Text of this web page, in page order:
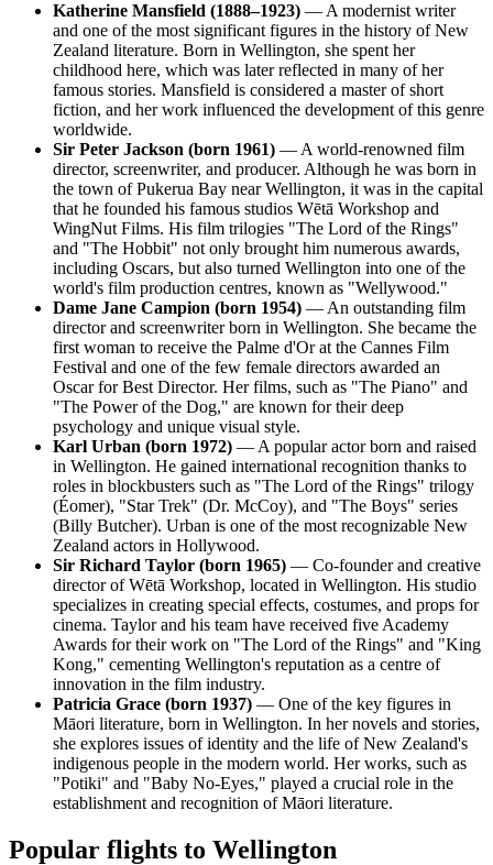
Katherine Mansfield (1888–1923) — A modernist writer
and one of the most significant figures in the history of New
Zealand literature. Born in Wellington, she spent her
childhood here, which was later reflected in many of her
famous stories. Mansfield is considered a master of short
fiction, and her work influenced the development of this genre
worldwide.
Sir Peter Jackson (born 1961) — A world-renowned film
director, screenwriter, and producer. Although he was born in
the town of Pukerua Bay near Wellington, it was in the capital
that he founded his famous studios Wētā Workshop and
WingNut Films. His film trilogies "The Lord of the Rings"
and "The Hobbit" not only brought him numerous awards,
including Oscars, but also turned Wellington into one of the
world's film production centres, known as "Wellywood."
Dame Jane Campion (born 1954) — An outstanding film
director and screenwriter born in Wellington. She became the
first woman to receive the Palme d'Or at the Cannes Film
Festival and one of the few female directors awarded an
Oscar for Best Director. Her films, such as "The Piano" and
"The Power of the Dog," are known for their deep
psychology and unique visual style.
Karl Urban (born 1972) — A popular actor born and raised
in Wellington. He gained international recognition thanks to
roles in blockbusters such as "The Lord of the Rings" trilogy
(Éomer), "Star Trek" (Dr. McCoy), and "The Boys" series
(Billy Butcher). Urban is one of the most recognizable New
Zealand actors in Hollywood.
Sir Richard Taylor (born 1965) — Co-founder and creative
director of Wētā Workshop, located in Wellington. His studio
specializes in creating special effects, costumes, and props for
cinema. Taylor and his team have received five Academy
Awards for their work on "The Lord of the Rings" and "King
Kong," cementing Wellington's reputation as a centre of
innovation in the film industry.
Patricia Grace (born 1937) — One of the key figures in
Māori literature, born in Wellington. In her novels and stories,
she explores issues of identity and the life of New Zealand's
indigenous people in the modern world. Her works, such as
"Potiki" and "Baby No-Eyes," played a crucial role in the
establishment and recognition of Māori literature.
Popular flights to Wellington